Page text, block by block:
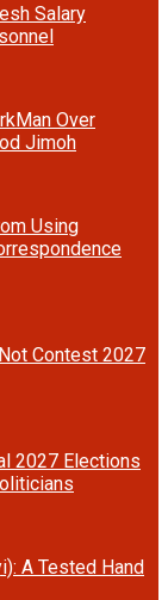
Salary
Over
Jimoh
Using
Contest 2027
2027 Elections
A Tested Hand